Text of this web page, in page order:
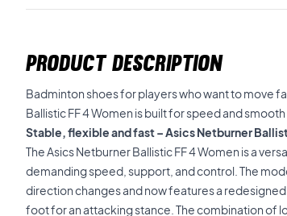
PRODUCT DESCRIPTION
Badminton shoes for players who want to move
Ballistic FF 4 Women is built for speed and
Stable, flexible and fast – Asics Netburner
The Asics Netburner Ballistic FF 4 Women is a
demanding speed, support, and control. The
direction changes and now features a
foot for an attacking stance. The combination of